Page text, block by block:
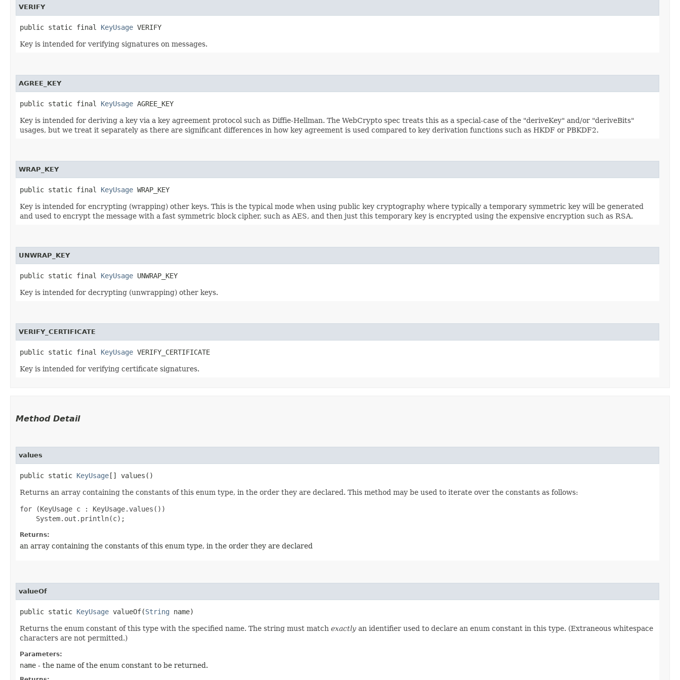
VERIFY
public static final KeyUsage VERIFY
Key is intended for verifying signatures on messages.
AGREE_KEY
public static final KeyUsage AGREE_KEY
Key is intended for deriving a key via a key agreement protocol such as Diffie-Hellman. The WebCrypto spec treats this as a special-case of the "deriveKey" and/or "deriveBits"
usages, but we treat it separately as there are significant differences in how key agreement is used compared to key derivation functions such as HKDF or PBKDF2.
WRAP_KEY
public static final KeyUsage WRAP_KEY
Key is intended for encrypting (wrapping) other keys. This is the typical mode when using public key cryptography where typically a temporary symmetric key will be generated
and used to encrypt the message with a fast symmetric block cipher, such as AES, and then just this temporary key is encrypted using the expensive encryption such as RSA.
UNWRAP_KEY
public static final KeyUsage UNWRAP_KEY
Key is intended for decrypting (unwrapping) other keys.
VERIFY_CERTIFICATE
public static final KeyUsage VERIFY_CERTIFICATE
Key is intended for verifying certificate signatures.
Method Detail
values
public static KeyUsage[] values()
Returns an array containing the constants of this enum type, in the order they are declared. This method may be used to iterate over the constants as follows:
for (KeyUsage c : KeyUsage.values())
Returns:
an array containing the constants of this enum type, in the order they are declared
valueOf
public static KeyUsage valueOf​(String name)
Returns the enum constant of this type with the specified name. The string must match exactly an identifier used to declare an enum constant in this type. (Extraneous whitespace
characters are not permitted.)
Parameters:
name - the name of the enum constant to be returned.